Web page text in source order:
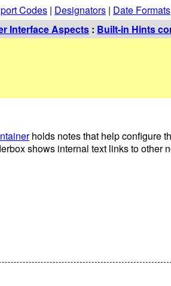
Codes | Designators | Date Formats
Interface Aspects : Built-in Hints
holds notes that help configure
shows internal text links to other